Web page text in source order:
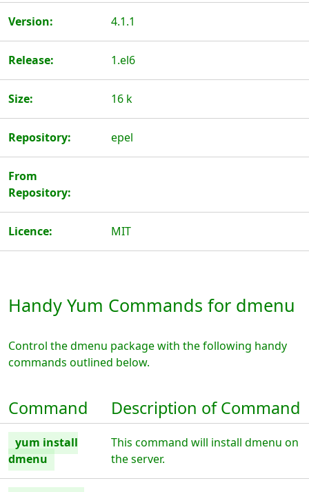
Version: 4.1.1
Release: 1.el6
Size: 16 k
Repository: epel
From
Repository:
Licence: MIT
Handy Yum Commands for dmenu
Control the dmenu package with the following handy
commands outlined below.
Command Description of Command
yum install
dmenu
This command will install dmenu on
the server.